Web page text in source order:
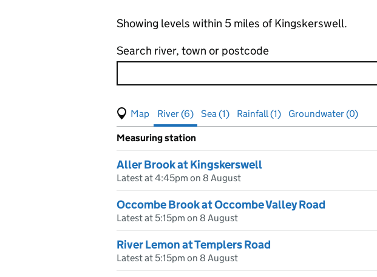
Showing levels within 5 miles of Kingskerswell.
Search river, town or postcode
View map of levels
(Visual only)
River (6) Sea (1) Rainfall (1) Groundwater (0)
Results for , showing levels
Measuring station
Aller Brook at Kingskerswell
Latest at 4:45pm on 8 August
Occombe Brook at Occombe Valley Road
Latest at 5:15pm on 8 August
River Lemon at Templers Road
Latest at 5:15pm on 8 August